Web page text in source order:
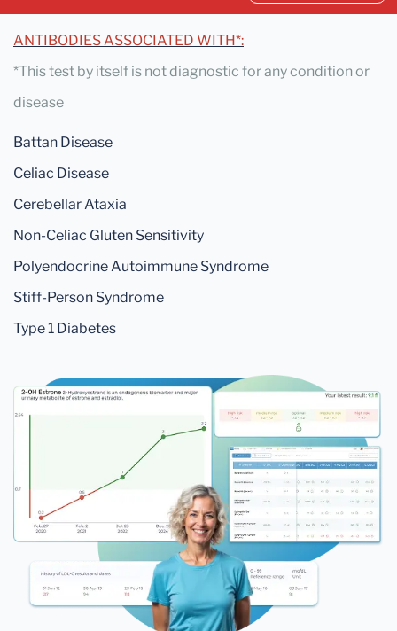
ANTIBODIES ASSOCIATED WITH*:
*This test by itself is not diagnostic for any condition or
disease
Battan Disease
Celiac Disease
Cerebellar Ataxia
Non-Celiac Gluten Sensitivity
Polyendocrine Autoimmune Syndrome
Stiff-Person Syndrome
Type 1 Diabetes